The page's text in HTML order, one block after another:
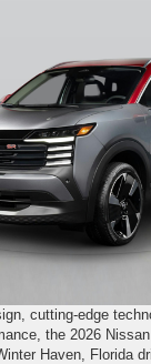
cutting-edge
the 2026
Haven, Florida